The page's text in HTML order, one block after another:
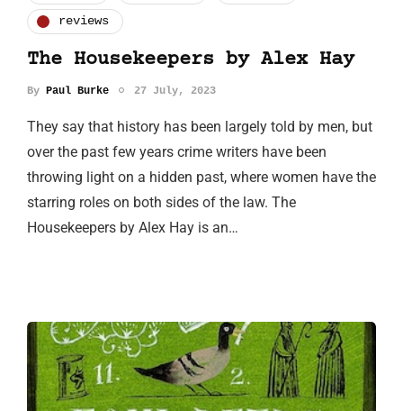
reviews
The Housekeepers by Alex Hay
By Paul Burke 27 July, 2023
They say that history has been largely told by men, but
over the past few years crime writers have been
throwing light on a hidden past, where women have the
starring roles on both sides of the law. The
Housekeepers by Alex Hay is an…